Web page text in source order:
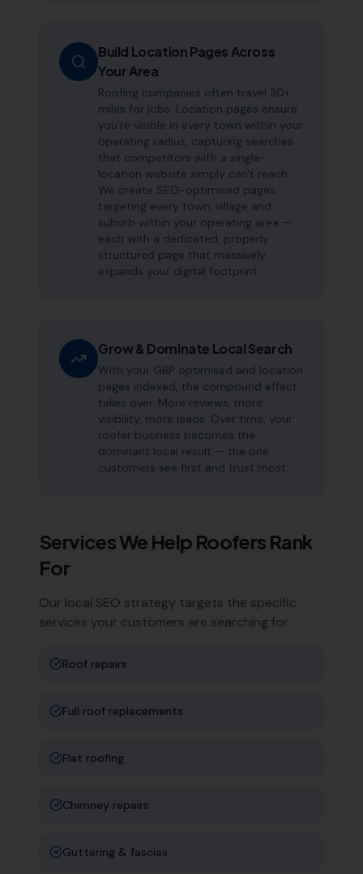
Build Location Pages Across
Your Area
Roofing companies often travel 30+
miles for jobs. Location pages ensure
you're visible in every town within your
operating radius, capturing searches
that competitors with a single-
location website simply can't reach.
We create SEO-optimised pages
targeting every town, village and
suburb within your operating area —
each with a dedicated, properly
structured page that massively
expands your digital footprint.
Grow & Dominate Local Search
With your GBP optimised and location
pages indexed, the compound effect
takes over. More reviews, more
visibility, more leads. Over time, your
roofer business becomes the
dominant local result — the one
customers see first and trust most.
Services We Help Roofers Rank
For
Our local SEO strategy targets the specific
services your customers are searching for:
Roof repairs
Full roof replacements
Flat roofing
Chimney repairs
Guttering & fascias